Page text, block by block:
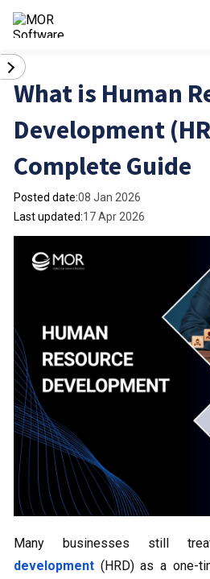
What is Human
Development
Complete Guide
Posted date:08 Jan 2026
Last updated:17 Apr 2026
Many businesses still
development (HRD) as a one-